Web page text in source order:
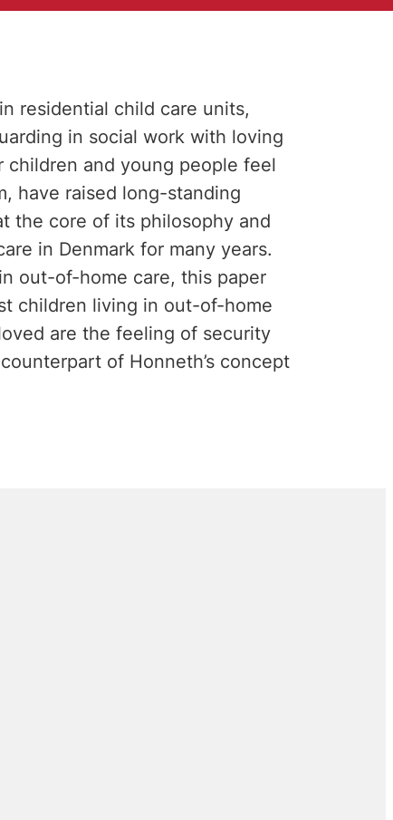
residential child care units,
in social work with loving
and young people feel
have raised long-standing
the core of its philosophy and
in Denmark for many years.
out-of-home care, this paper
children living in out-of-home
are the feeling of security
of Honneth’s concept